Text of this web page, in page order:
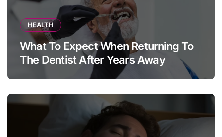
HEALTH
What To Expect When Returning To
The Dentist After Years Away